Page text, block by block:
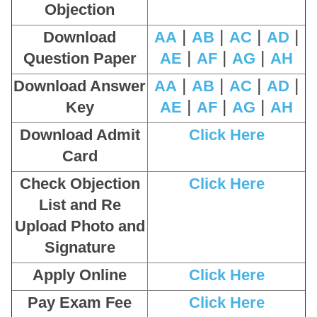
Objection
Download
Question Paper
AA | AB | AC | AD |
AE | AF | AG | AH
Download Answer
Key
AA | AB | AC | AD |
AE | AF | AG | AH
Download Admit
Card
Click Here
Check Objection
List and Re
Upload Photo and
Signature
Click Here
Apply Online
Click Here
Pay Exam Fee
Click Here